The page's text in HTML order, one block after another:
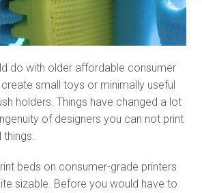
do with older affordable consumer
small toys or minimally useful
holders. Things have changed a lot
of designers you can not print
beds on consumer-grade printers
sizable. Before you would have to